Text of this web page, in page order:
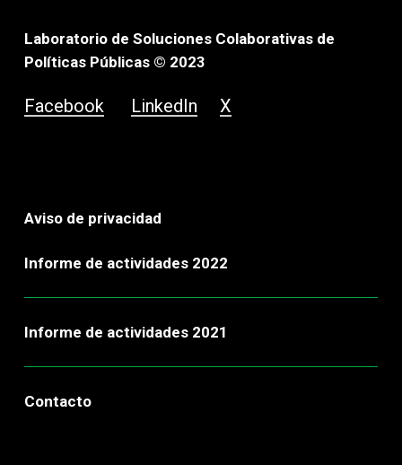
Laboratorio de Soluciones Colaborativas de
Políticas Públicas © 2023
Facebook LinkedIn X
Aviso de privacidad
Informe de actividades 2022
Informe de actividades 2021
Contacto